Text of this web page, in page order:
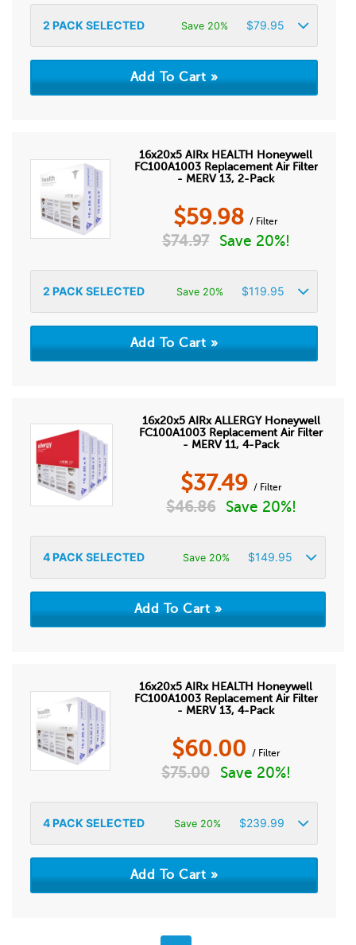
2 PACK SELECTED Save 20% $79.95
16x20x5 AIRx HEALTH Honeywell
FC100A1003 Replacement Air Filter
- MERV 13, 2-Pack
$59.98 / Filter
$74.97 Save 20%!
2 PACK SELECTED Save 20% $119.95
16x20x5 AIRx ALLERGY Honeywell
FC100A1003 Replacement Air Filter
- MERV 11, 4-Pack
$37.49 / Filter
$46.86 Save 20%!
4PACK SELECTED Save 20% $149.95
16x20x5 AIRx HEALTH Honeywell
FC100A1003 Replacement Air Filter
- MERV 13, 4-Pack
$60.00 / Filter
$75.00 Save 20%!
4PACK SELECTED Save 20% $239.99